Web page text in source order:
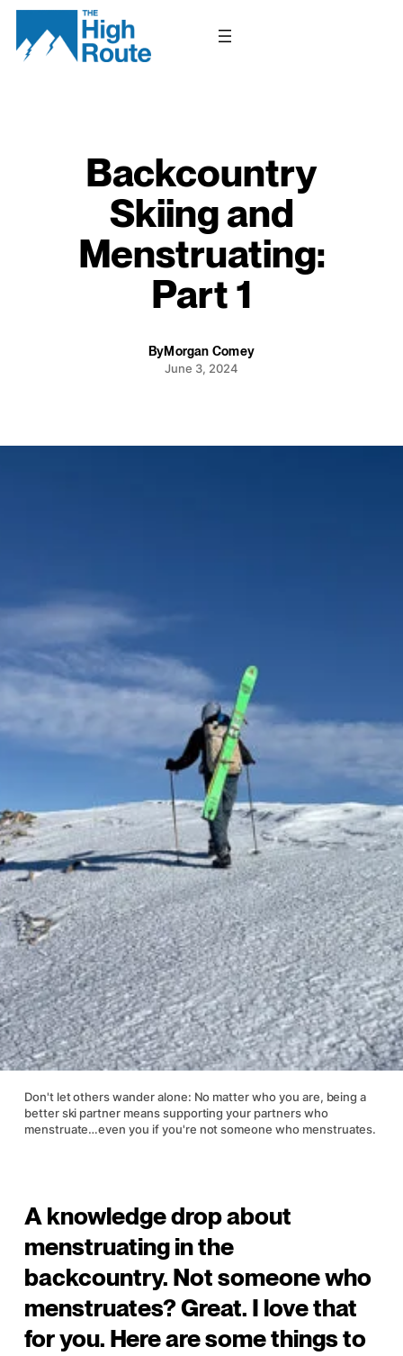
Skip
content
Backcountry
Skiing and
Menstruating:
Part 1
By Morgan Comey
June 3, 2024
Don't let others wander alone: No matter who you are, being a
better ski partner means supporting your partners who
menstruate…even you if you're not someone who menstruates.
A knowledge drop about
menstruating in the
backcountry. Not someone who
menstruates? Great. I love that
for you. Here are some things to